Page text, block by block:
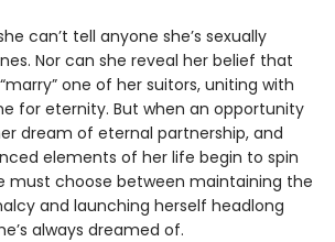
can’t tell anyone she’s sexually
Nor can she reveal her belief that
one of her suitors, uniting with
for eternity. But when an opportunity
dream of eternal partnership, and
elements of her life begin to spin
must choose between maintaining the
and launching herself headlong
always dreamed of.